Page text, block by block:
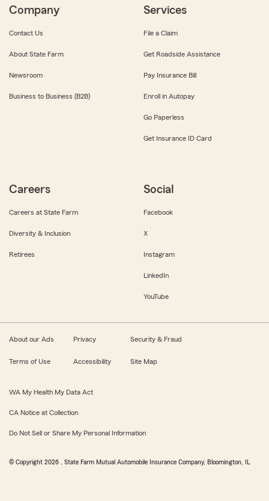
Company
Contact Us
About State Farm
Newsroom
Business to Business (B2B)
Services
File a Claim
Get Roadside Assistance
Pay Insurance Bill
Enroll in Autopay
Go Paperless
Get Insurance ID Card
Careers
Careers at State Farm
Diversity & Inclusion
Retirees
Social
Facebook
X
Instagram
LinkedIn
YouTube
About our Ads Privacy Security & Fraud
Terms of Use Accessibility Site Map
WA My Health My Data Act
CA Notice at Collection
Do Not Sell or Share My Personal Information
© Copyright 2026 , State Farm Mutual Automobile Insurance Company, Bloomington, IL